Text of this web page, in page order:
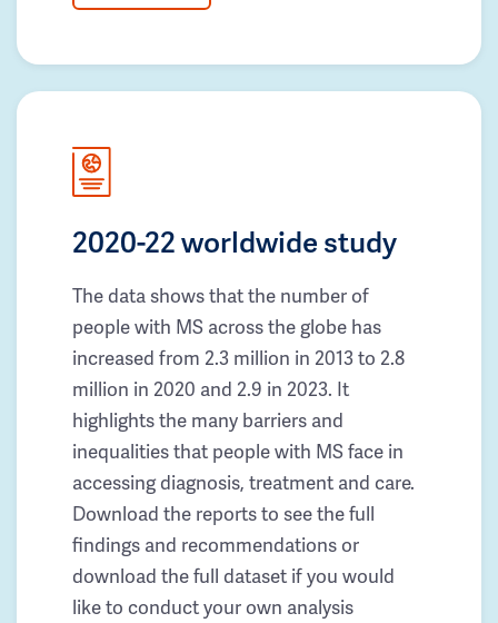
2020-22 worldwide study
The data shows that the number of
people with MS across the globe has
increased from 2.3 million in 2013 to 2.8
million in 2020 and 2.9 in 2023. It
highlights the many barriers and
inequalities that people with MS face in
accessing diagnosis, treatment and care.
Download the reports to see the full
findings and recommendations or
download the full dataset if you would
like to conduct your own analysis